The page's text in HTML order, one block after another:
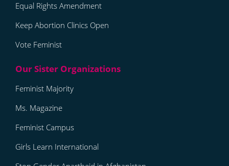
Equal Rights Amendment
Keep Abortion Clinics Open
Vote Feminist
Feminist Majority
Ms. Magazine
Feminist Campus
Girls Learn International